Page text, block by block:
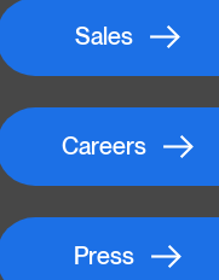
Sales
Careers
Press